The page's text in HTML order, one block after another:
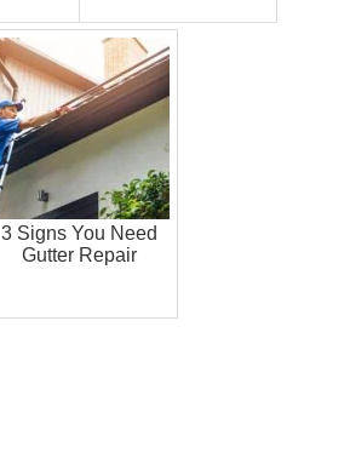
3 Signs You Need
Gutter Repair